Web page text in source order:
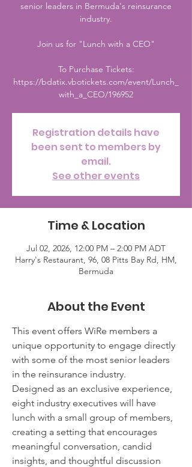
senior leaders in Bermuda's reinsurance
industry.
Join us for "Lunch with a CEO"
To Purchase Tickets:
https://bdatix.vbotickets.com/event/Lunch_
with_a_CEO/196952
Registration details have
been sent to members by
email.
See other events
Time & Location
Jul 02, 2026, 12:00 PM – 2:00 PM ADT
Harry's Restaurant, 96, 08 Pitts Bay Rd, HM,
Bermuda
About the Event
This event offers WiRe members a
unique opportunity to engage directly
with some of the most senior leaders
in the reinsurance industry.
Designed as an exclusive experience,
eight industry executives will have
lunch with a small group of members,
creating a setting that encourages
meaningful conversation, candid
insights, and thoughtful discussion